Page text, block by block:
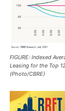
FIGURE: Indexed
Leasing for the Top
(Photo/CBRE)